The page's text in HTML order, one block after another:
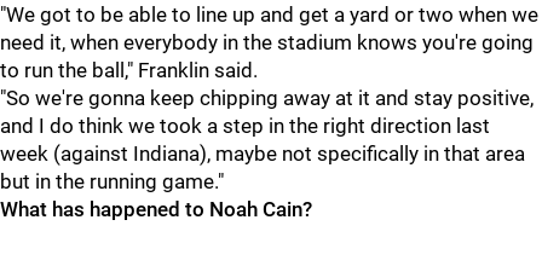
"We got to be able to line up and get a yard or two when we
need it, when everybody in the stadium knows you're going
to run the ball," Franklin said.
"So we're gonna keep chipping away at it and stay positive,
and I do think we took a step in the right direction last
week (against Indiana), maybe not specifically in that area
but in the running game."
What has happened to Noah Cain?